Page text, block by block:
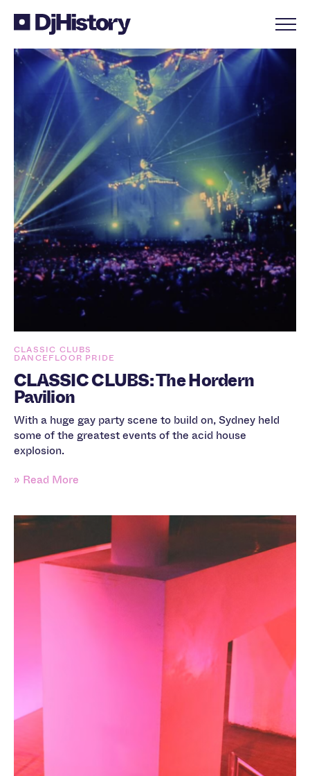
Skip to content
CLASSIC CLUBS
DANCEFLOOR PRIDE
CLASSIC CLUBS: The Hordern
Pavilion
With a huge gay party scene to build on, Sydney held
some of the greatest events of the acid house
explosion.
» Read More